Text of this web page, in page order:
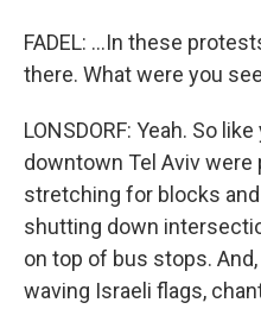
FADEL: ...In these
there. What were you
LONSDORF: Yeah. So
downtown Tel Aviv were
stretching for blocks
shutting down
on top of bus stops.
waving Israeli flags,